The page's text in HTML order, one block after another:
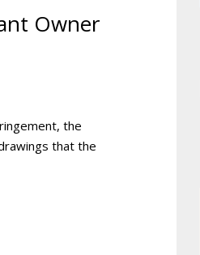
Owner
the
that the